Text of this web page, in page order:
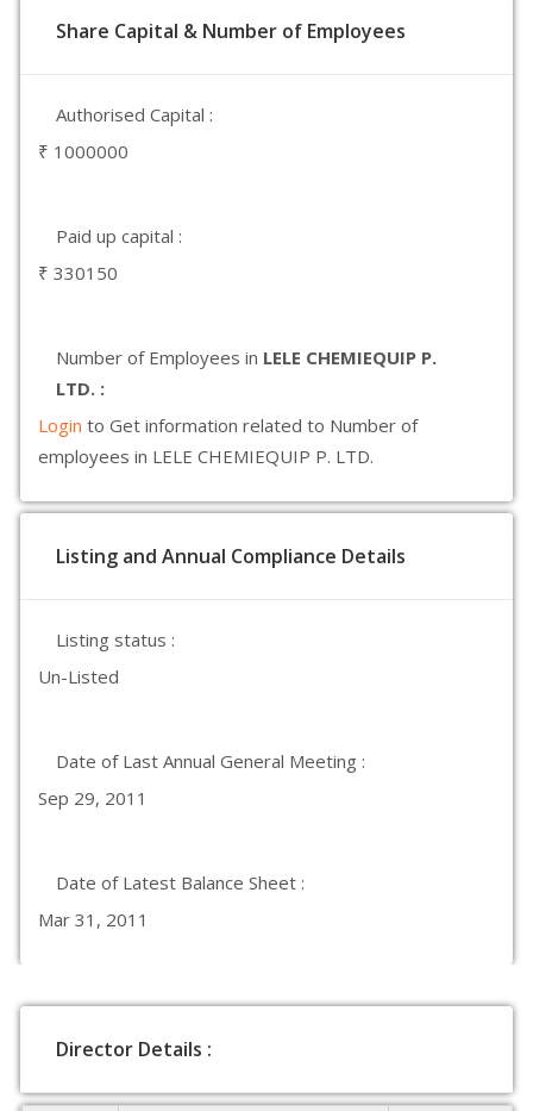
Share Capital & Number of Employees
Authorised Capital :
₹ 1000000
Paid up capital :
₹ 330150
Number of Employees in LELE CHEMIEQUIP P.
LTD. :
Login to Get information related to Number of
employees in LELE CHEMIEQUIP P. LTD.
Listing and Annual Compliance Details
Listing status :
Un-Listed
Date of Last Annual General Meeting :
Sep 29, 2011
Date of Latest Balance Sheet :
Mar 31, 2011
Director Details :